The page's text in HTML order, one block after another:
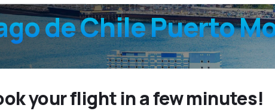
de Chile Puerto
your flight in a few minutes!